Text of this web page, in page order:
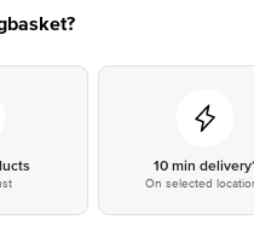
10 min
On selected